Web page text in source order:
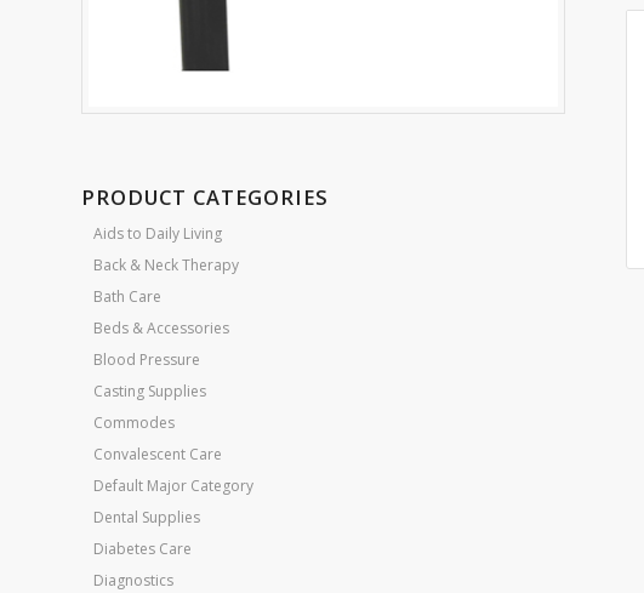
PRODUCT CATEGORIES
Aids to Daily Living
Back & Neck Therapy
Bath Care
Beds & Accessories
Blood Pressure
Casting Supplies
Commodes
Convalescent Care
Default Major Category
Dental Supplies
Diabetes Care
Diagnostics